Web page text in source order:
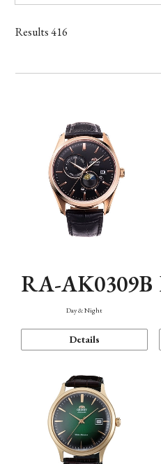
Case
Band
Function
Results416
RA-AK0309B
Day & Night
Details